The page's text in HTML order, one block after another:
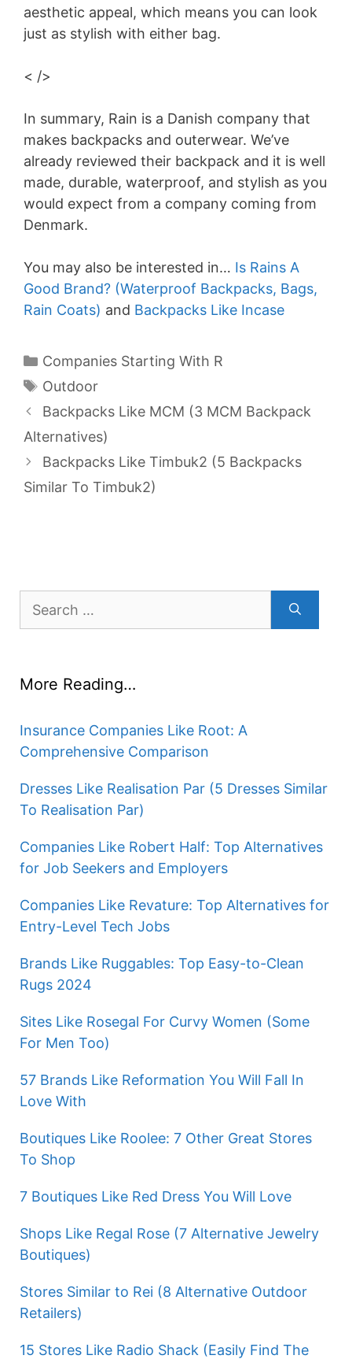
aesthetic appeal, which means you can look
just as stylish with either bag.
< />
In summary, Rain is a Danish company that
makes backpacks and outerwear. We’ve
already reviewed their backpack and it is well
made, durable, waterproof, and stylish as you
would expect from a company coming from
Denmark.
You may also be interested in… Is Rains A
Good Brand? (Waterproof Backpacks, Bags,
Rain Coats) and Backpacks Like Incase
Categories
Companies Starting With R
Tags
Outdoor
Backpacks Like MCM (3 MCM Backpack
Alternatives)
Backpacks Like Timbuk2 (5 Backpacks
Similar To Timbuk2)
Search
for:
More Reading…
Insurance Companies Like Root: A
Comprehensive Comparison
Dresses Like Realisation Par (5 Dresses Similar
To Realisation Par)
Companies Like Robert Half: Top Alternatives
for Job Seekers and Employers
Companies Like Revature: Top Alternatives for
Entry-Level Tech Jobs
Brands Like Ruggables: Top Easy-to-Clean
Rugs 2024
Sites Like Rosegal For Curvy Women (Some
For Men Too)
57 Brands Like Reformation You Will Fall In
Love With
Boutiques Like Roolee: 7 Other Great Stores
To Shop
7 Boutiques Like Red Dress You Will Love
Shops Like Regal Rose (7 Alternative Jewelry
Boutiques)
Stores Similar to Rei (8 Alternative Outdoor
Retailers)
15 Stores Like Radio Shack (Easily Find The